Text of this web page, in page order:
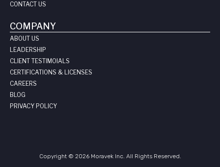
CONTACT US
COMPANY
ABOUT US
LEADERSHIP
CLIENT TESTIMOIALS
CERTIFICATIONS & LICENSES
CAREERS
BLOG
PRIVACY POLICY
Copyright © 2026 Moravek Inc. All Rights Reserved.